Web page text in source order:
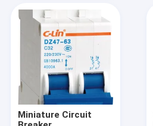
Products
About Us
Factory Tour
Quality Control
Miniature Circuit